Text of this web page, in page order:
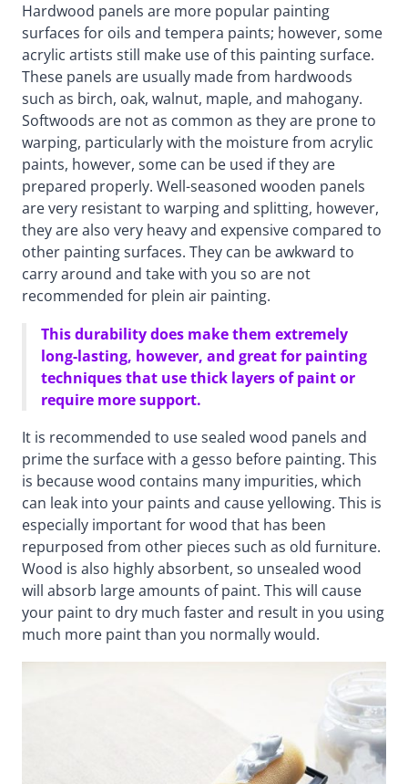
Hardwood panels are more popular painting
surfaces for oils and tempera paints; however, some
acrylic artists still make use of this painting surface.
These panels are usually made from hardwoods
such as birch, oak, walnut, maple, and mahogany.
Softwoods are not as common as they are prone to
warping, particularly with the moisture from acrylic
paints, however, some can be used if they are
prepared properly. Well-seasoned wooden panels
are very resistant to warping and splitting, however,
they are also very heavy and expensive compared to
other painting surfaces. They can be awkward to
carry around and take with you so are not
recommended for plein air painting.
This durability does make them extremely
long-lasting, however, and great for painting
techniques that use thick layers of paint or
require more support.
It is recommended to use sealed wood panels and
prime the surface with a gesso before painting. This
is because wood contains many impurities, which
can leak into your paints and cause yellowing. This is
especially important for wood that has been
repurposed from other pieces such as old furniture.
Wood is also highly absorbent, so unsealed wood
will absorb large amounts of paint. This will cause
your paint to dry much faster and result in you using
much more paint than you normally would.